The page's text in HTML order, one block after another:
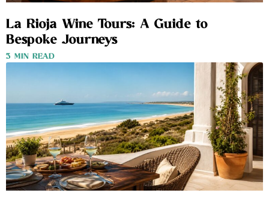
La Rioja Wine Tours: A Guide to
Bespoke Journeys
3 MIN READ